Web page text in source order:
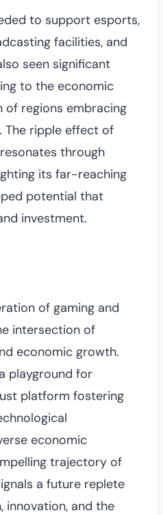
to support esports,
facilities, and
seen significant
to the economic
of regions embracing
The ripple effect of
through
its far-reaching
potential that
investment.
of gaming and
intersection of
economic growth.
playground for
platform fostering
economic
trajectory of
a future replete
innovation, and the